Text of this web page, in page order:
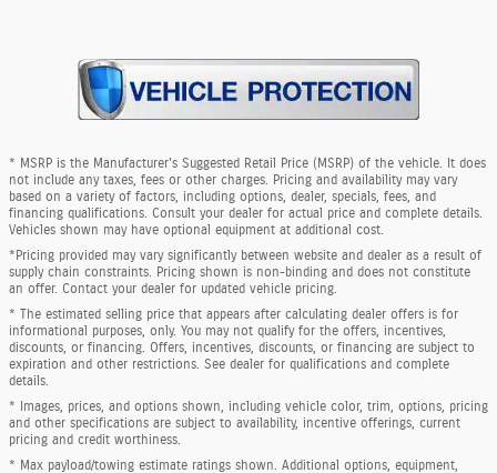
* MSRP is the Manufacturer's Suggested Retail Price (MSRP) of the vehicle. It does
not include any taxes, fees or other charges. Pricing and availability may vary
based on a variety of factors, including options, dealer, specials, fees, and
financing qualifications. Consult your dealer for actual price and complete details.
Vehicles shown may have optional equipment at additional cost.
*Pricing provided may vary significantly between website and dealer as a result of
supply chain constraints. Pricing shown is non-binding and does not constitute
an offer. Contact your dealer for updated vehicle pricing.
* The estimated selling price that appears after calculating dealer offers is for
informational purposes, only. You may not qualify for the offers, incentives,
discounts, or financing. Offers, incentives, discounts, or financing are subject to
expiration and other restrictions. See dealer for qualifications and complete
details.
* Images, prices, and options shown, including vehicle color, trim, options, pricing
and other specifications are subject to availability, incentive offerings, current
pricing and credit worthiness.
* Max payload/towing estimate ratings shown. Additional options, equipment,